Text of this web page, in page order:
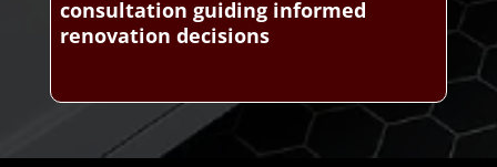
consultation guiding informed
renovation decisions